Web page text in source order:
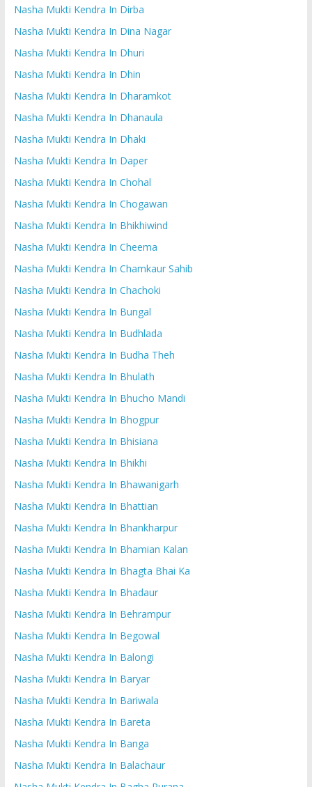
Nasha Mukti Kendra In Dirba
Nasha Mukti Kendra In Dina Nagar
Nasha Mukti Kendra In Dhuri
Nasha Mukti Kendra In Dhin
Nasha Mukti Kendra In Dharamkot
Nasha Mukti Kendra In Dhanaula
Nasha Mukti Kendra In Dhaki
Nasha Mukti Kendra In Daper
Nasha Mukti Kendra In Chohal
Nasha Mukti Kendra In Chogawan
Nasha Mukti Kendra In Bhikhiwind
Nasha Mukti Kendra In Cheema
Nasha Mukti Kendra In Chamkaur Sahib
Nasha Mukti Kendra In Chachoki
Nasha Mukti Kendra In Bungal
Nasha Mukti Kendra In Budhlada
Nasha Mukti Kendra In Budha Theh
Nasha Mukti Kendra In Bhulath
Nasha Mukti Kendra In Bhucho Mandi
Nasha Mukti Kendra In Bhogpur
Nasha Mukti Kendra In Bhisiana
Nasha Mukti Kendra In Bhikhi
Nasha Mukti Kendra In Bhawanigarh
Nasha Mukti Kendra In Bhattian
Nasha Mukti Kendra In Bhankharpur
Nasha Mukti Kendra In Bhamian Kalan
Nasha Mukti Kendra In Bhagta Bhai Ka
Nasha Mukti Kendra In Bhadaur
Nasha Mukti Kendra In Behrampur
Nasha Mukti Kendra In Begowal
Nasha Mukti Kendra In Balongi
Nasha Mukti Kendra In Baryar
Nasha Mukti Kendra In Bariwala
Nasha Mukti Kendra In Bareta
Nasha Mukti Kendra In Banga
Nasha Mukti Kendra In Balachaur